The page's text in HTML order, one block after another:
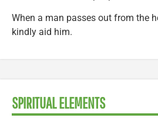
When a man passes out from the
kindly aid him.
SPIRITUAL ELEMENTS